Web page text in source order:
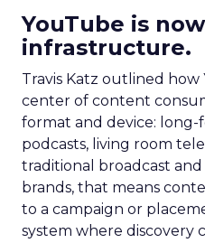
YouTube is
infrastructure.
Travis Katz outlined
center of content
format and device: long-
podcasts, living room
traditional broadcast
brands, that means
to a campaign or
system where discovery